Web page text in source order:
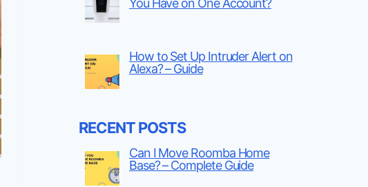
How to Set Up Intruder Alert on
Alexa? – Guide
RECENT POSTS
Can I Move Roomba Home
Base? – Complete Guide